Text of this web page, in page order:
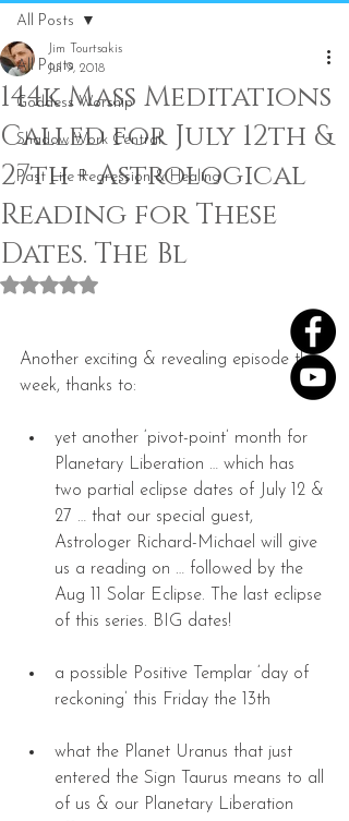
All Posts
Goddess Worship
Shadow Work Central
Past Life Regression & Healing
All Posts
144k Mass Meditations
Called for July 12th &
27th + Astrological
Reading for These
Dates. The Bl
Jim Tourtsakis
Jul 9, 2018
Rated NaN out of 5 stars.
Another exciting & revealing episode this
week, thanks to:
yet another ‘pivot-point’ month for
Planetary Liberation … which has
two partial eclipse dates of July 12 &
27 … that our special guest,
Astrologer Richard-Michael will give
us a reading on … followed by the
Aug 11 Solar Eclipse. The last eclipse
of this series. BIG dates!
a possible Positive Templar ‘day of
reckoning’ this Friday the 13th
what the Planet Uranus that just
entered the Sign Taurus means to all
of us & our Planetary Liberation